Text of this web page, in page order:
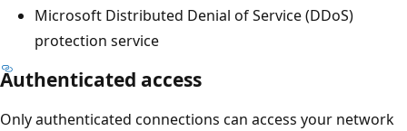
Microsoft Distributed Denial of Service (DDoS)
protection service
Authenticated access
Only authenticated connections can access your network